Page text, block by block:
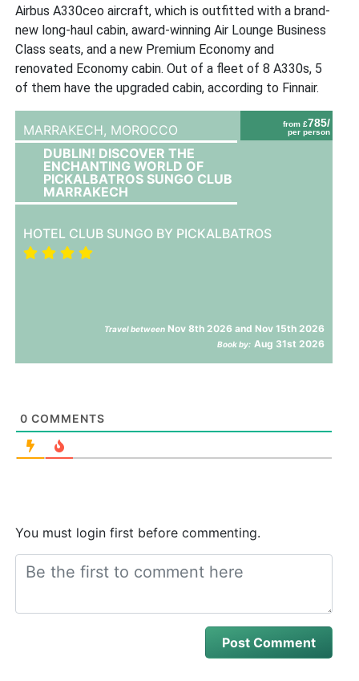
Airbus A330ceo aircraft, which is outfitted with a brand-
new long-haul cabin, award-winning Air Lounge Business
Class seats, and a new Premium Economy and
renovated Economy cabin. Out of a fleet of 8 A330s, 5
of them have the upgraded cabin, according to Finnair.
from £785/
per person
MARRAKECH, MOROCCO
DUBLIN! DISCOVER THE
ENCHANTING WORLD OF
PICKALBATROS SUNGO CLUB
MARRAKECH
HOTEL CLUB SUNGO BY PICKALBATROS
Travel between Nov 8th 2026 and Nov 15th 2026
Book by: Aug 31st 2026
0 COMMENTS
You must login first before commenting.